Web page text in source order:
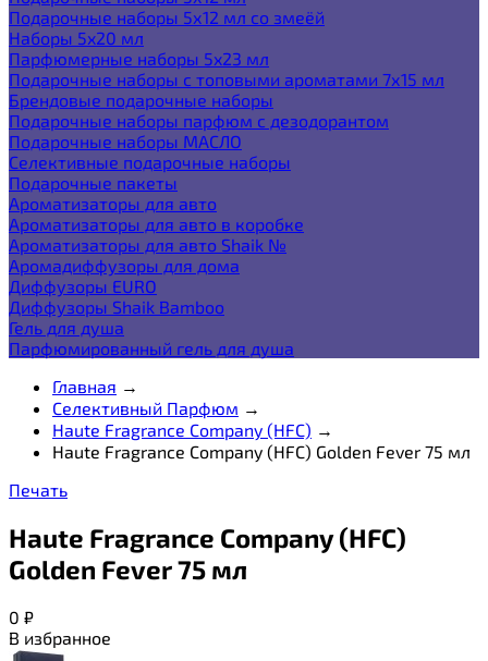
Подарочные наборы 5х12 мл со змеёй
Наборы 5x20 мл
Парфюмерные наборы 5x23 мл
Подарочные наборы с топовыми ароматами 7х15 мл
Брендовые подарочные наборы
Подарочные наборы парфюм с дезодорантом
Подарочные наборы МАСЛО
Селективные подарочные наборы
Подарочные пакеты
Ароматизаторы для авто
Ароматизаторы для авто в коробке
Ароматизаторы для авто Shaik №
Аромадиффузоры для дома
Диффузоры EURO
Диффузоры Shaik Bamboo
Гель для душа
Парфюмированный гель для душа
Главная →
Селективный Парфюм →
Haute Fragrance Company (HFC) →
Haute Fragrance Company (HFC) Golden Fever 75 мл
Печать
Haute Fragrance Company (HFC)
Golden Fever 75 мл
0 ₽
В избранное